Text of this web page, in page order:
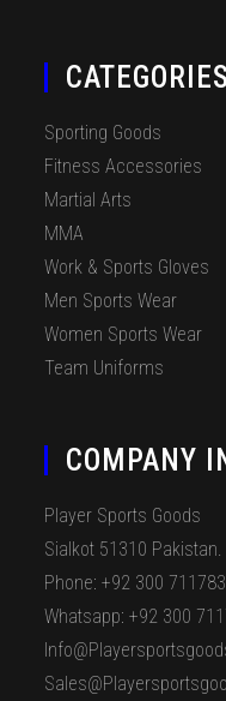
CATEGORIES
Sporting Goods
Fitness Accessories
Martial Arts
MMA
Work & Sports Gloves
Men Sports Wear
Women Sports Wear
Team Uniforms
COMPANY
Player Sports Goods
Sialkot 51310 Pakistan.
Phone: +92 300
Whatsapp: +92 300